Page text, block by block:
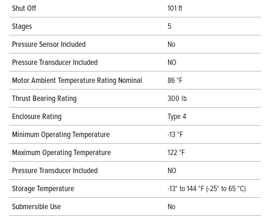
Shut Off
101 ft
Stages
5
Pressure Sensor Included
No
Pressure Transducer Included
NO
Motor Ambient Temperature Rating Nominal
86 °F
Thrust Bearing Rating
300 lb
Enclosure Rating
Type 4
Minimum Operating Temperature
-13 °F
Maximum Operating Temperature
122 °F
Pressure Transducer Included
NO
Storage Temperature
-13° to 144 °F (-25° to 65 °C)
Submersible Use
No